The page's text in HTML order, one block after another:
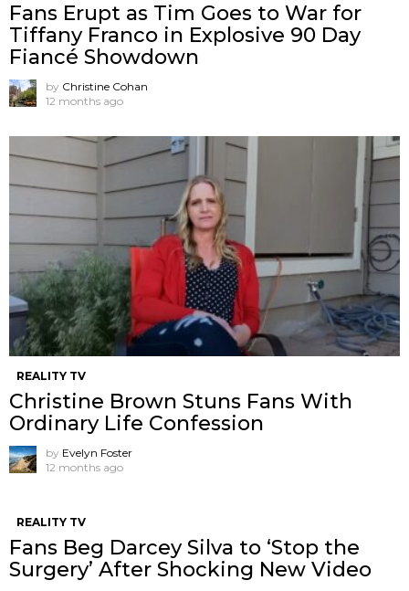
Fans Erupt as Tim Goes to War for
Tiffany Franco in Explosive 90 Day
Fiancé Showdown
by Christine Cohan
12 months ago
REALITY TV
Christine Brown Stuns Fans With
Ordinary Life Confession
by Evelyn Foster
12 months ago
REALITY TV
Fans Beg Darcey Silva to ‘Stop the
Surgery’ After Shocking New Video